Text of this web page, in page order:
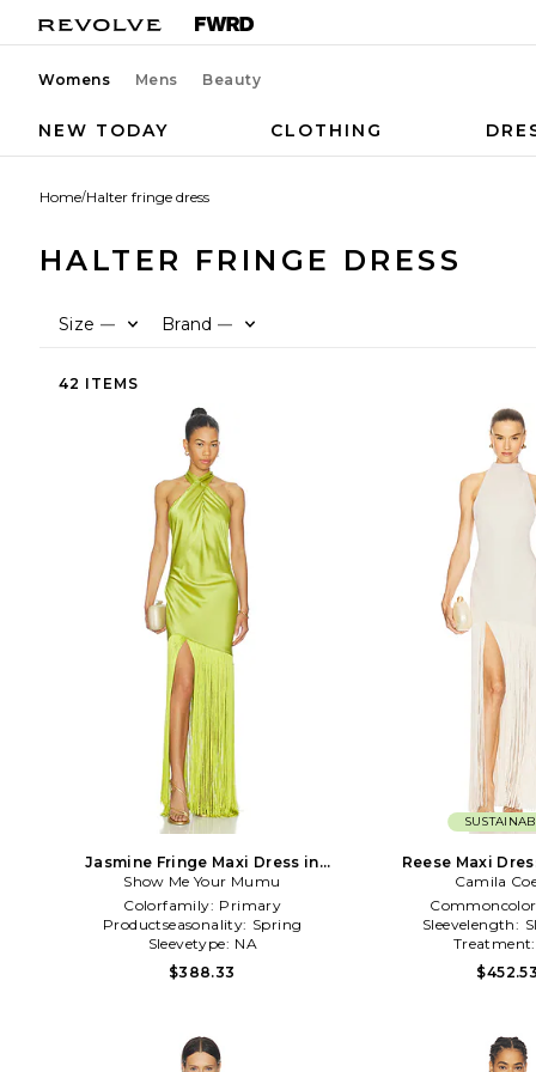
Womens Mens Beauty
NEW TODAY CLOTHING
Home/Halter fringe dress
HALTER FRINGE DRESS
Size — Brand —
42 ITEMS
Jasmine Fringe Maxi Dress in
Green
Show Me Your Mumu
Colorfamily: Primary
Productseasonality: Spring
Sleevetype: NA
$388.33
Reese Maxi
Camila
Sleevelength:
Treatment:
$452.53